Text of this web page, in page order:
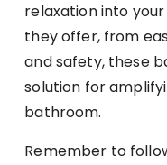
relaxation into
they offer, from
and safety, these
solution for
bathroom.
Remember to